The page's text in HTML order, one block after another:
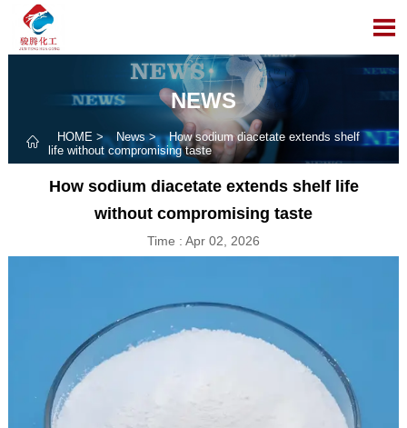

NEWS
 HOME > News>
How sodium diacetate extends shelf
life without compromising taste
How sodium diacetate extends shelf life
without compromising taste
Time : Apr 02, 2026